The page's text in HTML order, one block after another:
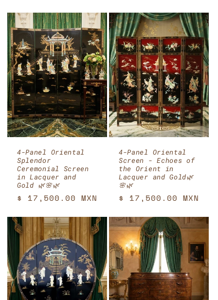
4-Panel Oriental
Splendor
Ceremonial Screen
in Lacquer and
Gold 🌿🌸🌿
Regular
$ 17,500.00 MXN
4-Panel Oriental
Screen - Echoes of
the Orient in
Lacquer and Gold🌿
🌸🌿
Regular
$ 17,500.00 MXN